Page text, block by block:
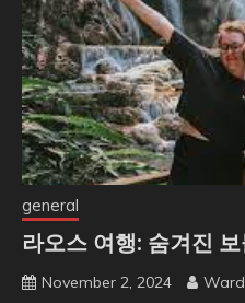
general
라오스 여행: 숨겨진
November 2, 2024